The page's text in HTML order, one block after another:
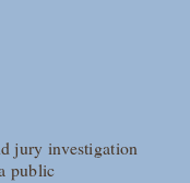
jury investigation
public